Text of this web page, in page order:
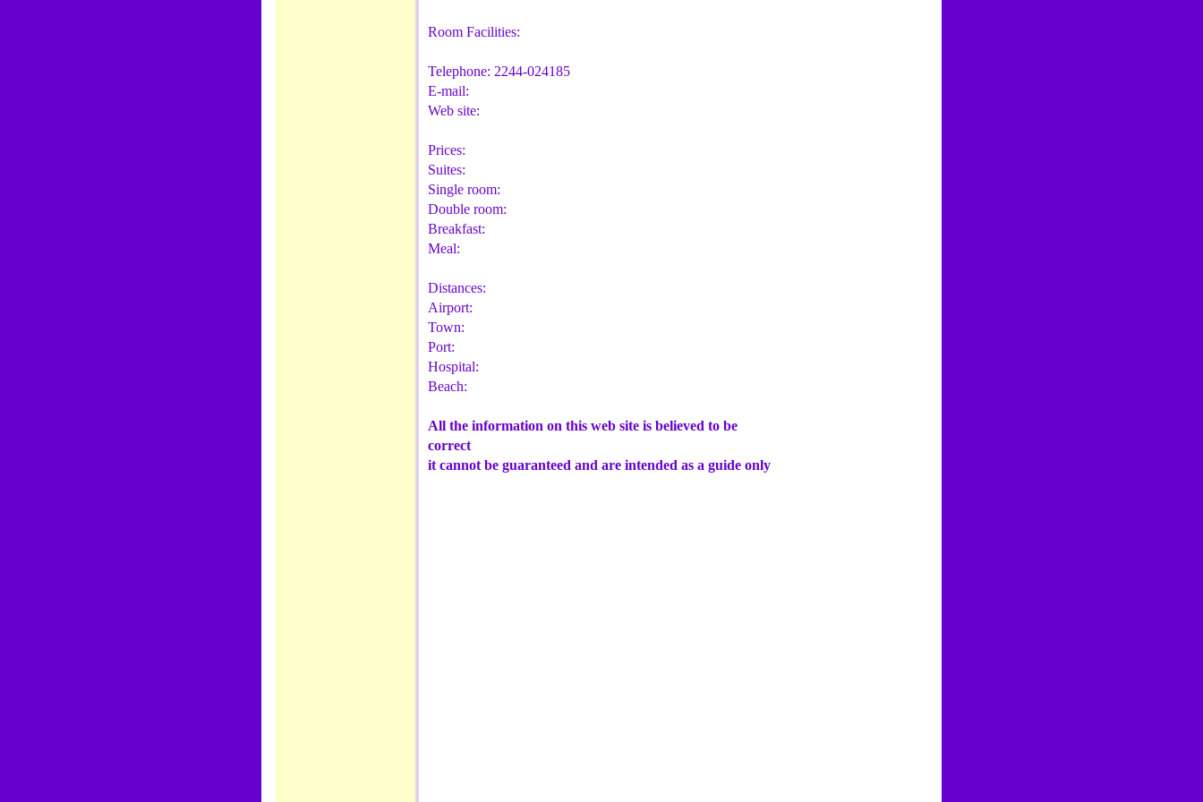
Room Facilities:
Telephone: 2244-024185
E-mail:
Web site:
Prices:
Suites:
Single room:
Double room:
Breakfast:
Meal:
Distances:
Airport:
Town:
Port:
Hospital:
Beach:
All the information on this web site is believed to be
correct
it cannot be guaranteed and are intended as a guide only